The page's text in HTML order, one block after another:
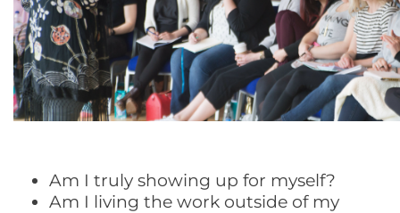
Am I truly showing up for myself?
Am I living the work outside of my